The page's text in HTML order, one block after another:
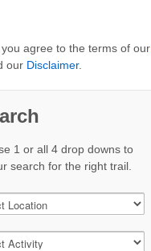
agree to the terms of our
our Disclaimer.
1 or all 4 drop downs to
search for the right trail.